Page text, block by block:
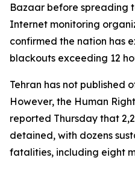
Bazaar before spreading
Internet monitoring
confirmed the nation has
blackouts exceeding 12
Tehran has not published
However, the Human
reported Thursday that
detained, with dozens
fatalities, including eight